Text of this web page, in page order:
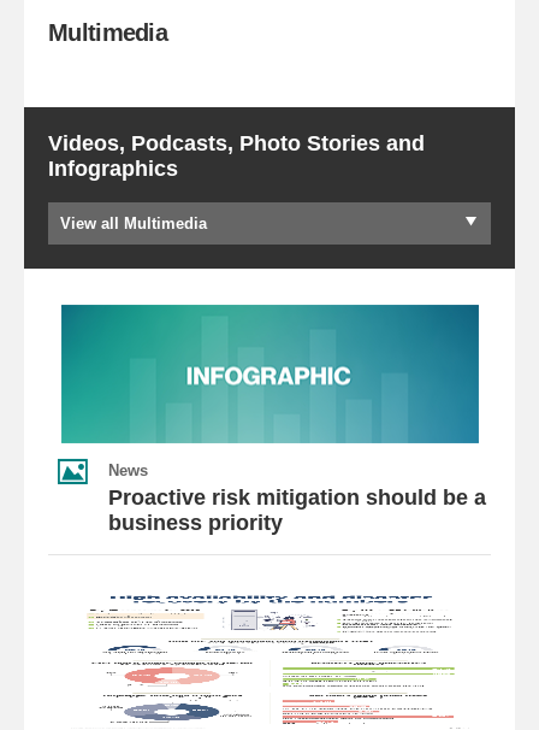
Multimedia
Videos, Podcasts, Photo Stories and
Infographics
View all Multimedia
News
Proactive risk mitigation should be a
business priority